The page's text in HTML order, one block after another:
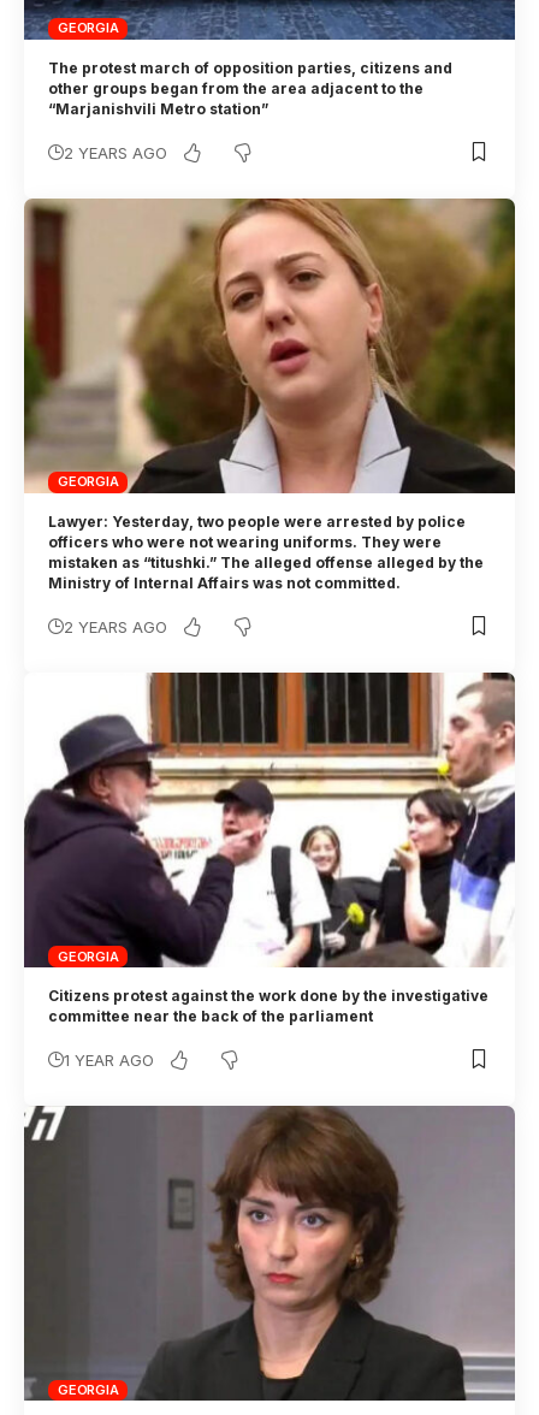
GEORGIA
The protest march of opposition parties, citizens and
other groups began from the area adjacent to the
“Marjanishvili Metro station”
2 YEARS AGO
GEORGIA
Lawyer: Yesterday, two people were arrested by police
officers who were not wearing uniforms. They were
mistaken as “titushki.” The alleged offense alleged by the
Ministry of Internal Affairs was not committed.
2 YEARS AGO
GEORGIA
Citizens protest against the work done by the investigative
committee near the back of the parliament
1 YEAR AGO
GEORGIA